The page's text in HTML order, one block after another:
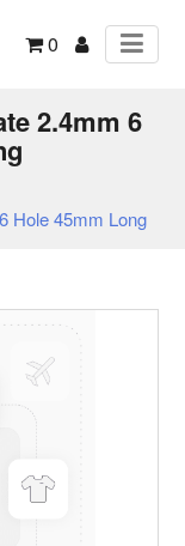
0
2.4mm 6
Hole 45mm Long